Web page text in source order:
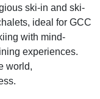
ski-in and ski-
ideal for GCC
with mind-
experiences.
world,